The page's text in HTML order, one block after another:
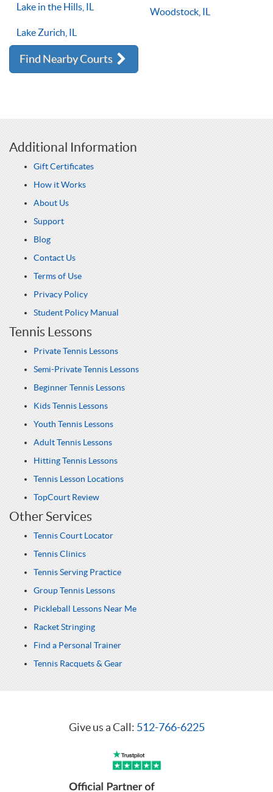
Lake in the Hills, IL
Lake Zurich, IL
Woodstock, IL
Find Nearby Courts
Additional Information
Gift Certificates
How it Works
About Us
Support
Blog
Contact Us
Terms of Use
Privacy Policy
Student Policy Manual
Tennis Lessons
Private Tennis Lessons
Semi-Private Tennis Lessons
Beginner Tennis Lessons
Kids Tennis Lessons
Youth Tennis Lessons
Adult Tennis Lessons
Hitting Tennis Lessons
Tennis Lesson Locations
TopCourt Review
Other Services
Tennis Court Locator
Tennis Clinics
Tennis Serving Practice
Group Tennis Lessons
Pickleball Lessons Near Me
Racket Stringing
Find a Personal Trainer
Tennis Racquets & Gear
Give us a Call: 512-766-6225